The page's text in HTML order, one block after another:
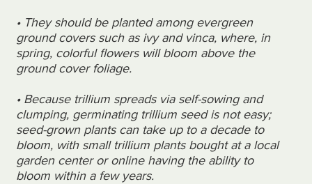
• They should be planted among evergreen
ground covers such as ivy and vinca, where, in
spring, colorful flowers will bloom above the
ground cover foliage.
• Because trillium spreads via self-sowing and
clumping, germinating trillium seed is not easy;
seed-grown plants can take up to a decade to
bloom, with small trillium plants bought at a local
garden center or online having the ability to
bloom within a few years.